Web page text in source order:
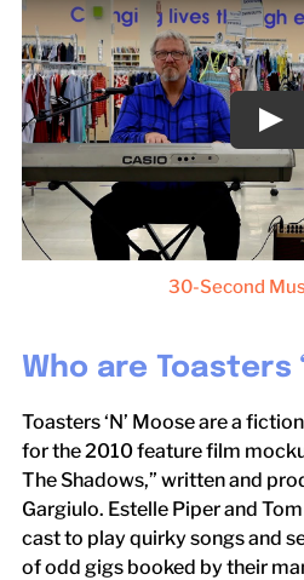
30-Second
Who are Toasters
Toasters ‘N’ Moose are a
for the 2010 feature film
The Shadows,” written and
Gargiulo. Estelle Piper and
cast to play quirky songs and
of odd gigs booked by their